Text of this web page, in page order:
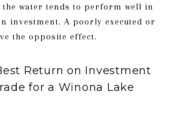
water tends to perform well in
investment. A poorly executed or
the opposite effect.
Return on Investment
for a Winona Lake